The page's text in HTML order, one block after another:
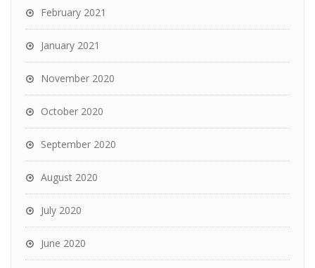
February 2021
January 2021
November 2020
October 2020
September 2020
August 2020
July 2020
June 2020